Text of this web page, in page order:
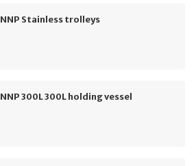
NNP Stainless trolleys
NNP 300L 300L holding vessel